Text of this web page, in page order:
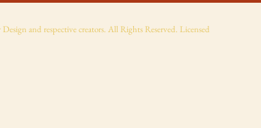
and respective creators. All Rights Reserved. Licensed